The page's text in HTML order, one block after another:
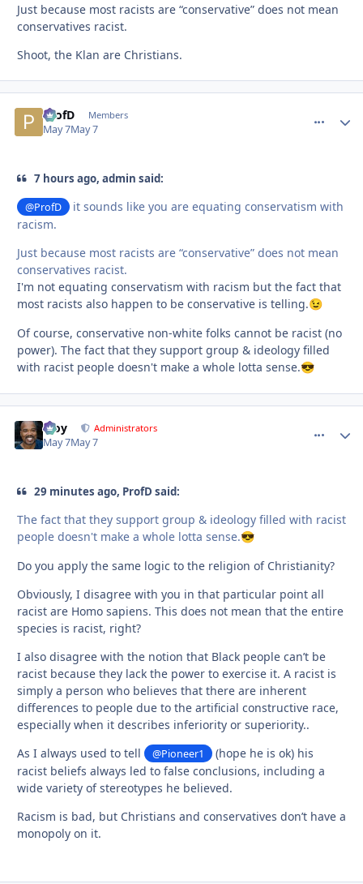
Just because most racists are “conservative” does not mean
conservatives racist.
Shoot, the Klan are Christians.
ProfD Members
May 7May 7
7 hours ago, admin said:
@ProfD
it sounds like you are equating conservatism with
racism.
Just because most racists are “conservative” does not mean
conservatives racist.
I'm not equating conservatism with racism but the fact that
most racists also happen to be conservative is telling.😉
Of course, conservative non-white folks cannot be racist (no
power). The fact that they support group & ideology filled
with racist people doesn't make a whole lotta sense.😎
Troy Administrators
May 7May 7
29 minutes ago, ProfD said:
The fact that they support group & ideology filled with racist
people doesn't make a whole lotta sense.😎
Do you apply the same logic to the religion of Christianity?
Obviously, I disagree with you in that particular point all
racist are Homo sapiens. This does not mean that the entire
species is racist, right?
I also disagree with the notion that Black people can’t be
racist because they lack the power to exercise it. A racist is
simply a person who believes that there are inherent
differences to people due to the artificial constructive race,
especially when it describes inferiority or superiority..
As I always used to tell
@Pioneer1
(hope he is ok) his
racist beliefs always led to false conclusions, including a
wide variety of stereotypes he believed.
Racism is bad, but Christians and conservatives don’t have a
monopoly on it.